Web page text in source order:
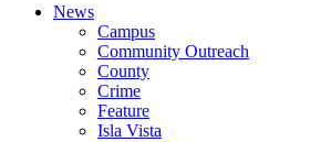
News
Campus
Community Outreach
County
Crime
Feature
Isla Vista